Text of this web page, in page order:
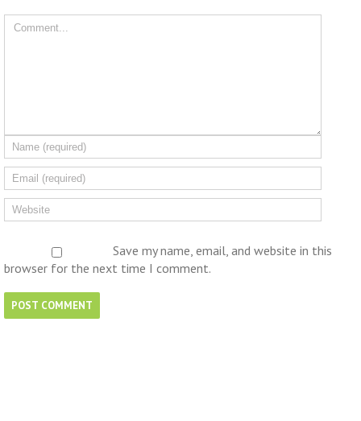
Save my name, email, and website in this
browser for the next time I comment.